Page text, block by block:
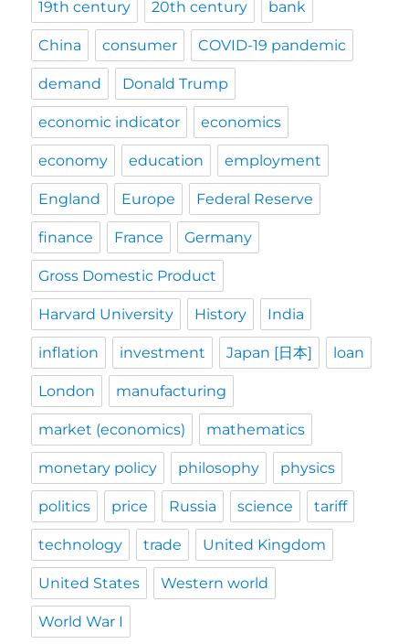
19th century 20th century bank
China consumer COVID-19 pandemic
demand Donald Trump
economic indicator economics
economy education employment
England Europe Federal Reserve
finance France Germany
Gross Domestic Product
Harvard University History India
inflation investment Japan [日本] loan
London manufacturing
market (economics) mathematics
monetary policy philosophy physics
politics price Russia science tariff
technology trade United Kingdom
United States Western world
World War I